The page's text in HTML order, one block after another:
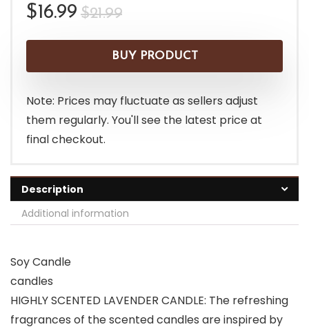
$21.99Original
was:
$21.99.
$16.99
Current
is:
$16.99.
BUY PRODUCT
Note: Prices may fluctuate as sellers adjust
them regularly. You'll see the latest price at
final checkout.
Description
Additional information
Soy Candle
candles
HIGHLY SCENTED LAVENDER CANDLE: The refreshing
fragrances of the scented candles are inspired by